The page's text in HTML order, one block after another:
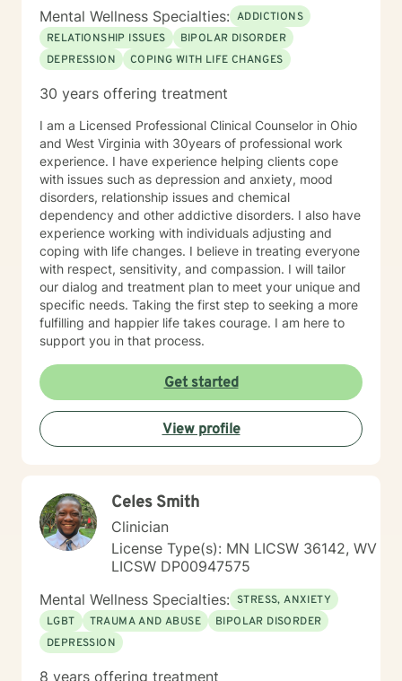
—positive or painful—are part of their story. I am
comfortable working with these issues in a way that
respects your beliefs and values, without assumptions
or pressure. Starting therapy can feel intimidating,
walk alongside you, help you make sense of what
changes that feel meaningful and sustainable for you.
If you’re looking for a thoughtful, experienced
therapist who values both emotional depth and
practical progress, I’d be glad to work with you.
Mental Wellness Specialties: ADDICTIONS
RELATIONSHIP ISSUES
BIPOLAR DISORDER
DEPRESSION
COPING WITH LIFE CHANGES
30 years offering treatment
I am a Licensed Professional Clinical Counselor in Ohio
and West Virginia with 30years of professional work
experience. I have experience helping clients cope
with issues such as depression and anxiety, mood
disorders, relationship issues and chemical
dependency and other addictive disorders. I also have
experience working with individuals adjusting and
coping with life changes. I believe in treating everyone
with respect, sensitivity, and compassion. I will tailor
our dialog and treatment plan to meet your unique and
specific needs. Taking the first step to seeking a more
fulfilling and happier life takes courage. I am here to
support you in that process.
Get started
View profile
Celes Smith
Clinician
License Type(s): MN LICSW 36142, WV
LICSW DP00947575
Mental Wellness Specialties: STRESS, ANXIETY
LGBT
TRAUMA AND ABUSE
BIPOLAR DISORDER
DEPRESSION
8 years offering treatment